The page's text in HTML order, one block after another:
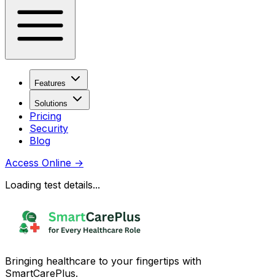
Features
Solutions
Pricing
Security
Blog
Access Online →
Loading test details...
Bringing healthcare to your fingertips with
SmartCarePlus.